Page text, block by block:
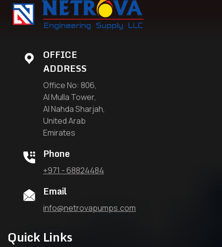
OFFICE
ADDRESS
Office No: 806,
Al Mulla Tower,
Al Nahda Sharjah,
United Arab
Emirates
Phone
+971 - 68824484
Email
info@netrovapumps.com
Quick Links